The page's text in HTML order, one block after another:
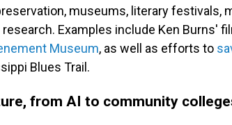
museums, literary festivals,
Examples include Ken Burns'
Museum, as well as efforts to
Blues Trail.
from AI to community